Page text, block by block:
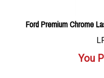
Ford Premium Chrome
You